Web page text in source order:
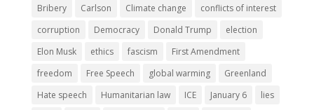
Bribery
Carlson Climate change
conflicts of interest
corruption
Democracy Donald Trump
election
Elon Musk
ethics fascism
First Amendment
freedom
Free Speech global warming
Greenland
Hate speech
Humanitarian law ICE January 6
lies